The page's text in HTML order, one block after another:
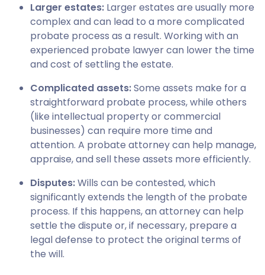
Larger estates: Larger estates are usually more
complex and can lead to a more complicated
probate process as a result. Working with an
experienced probate lawyer can lower the time
and cost of settling the estate.
Complicated assets:Some assets make for a
straightforward probate process, while others
(like intellectual property or commercial
businesses) can require more time and
attention. A probate attorney can help manage,
appraise, and sell these assets more efficiently.
Disputes:Wills can be contested, which
significantly extends the length of the probate
process. If this happens, an attorney can help
settle the dispute or, if necessary, prepare a
legal defense to protect the original terms of
the will.